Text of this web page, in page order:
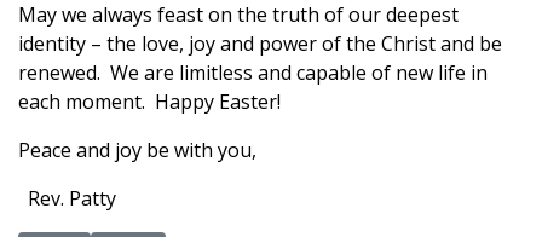
May we always feast on the truth of our deepest
identity – the love, joy and power of the Christ and be
renewed. We are limitless and capable of new life in
each moment. Happy Easter!
Peace and joy be with you,
Rev. Patty